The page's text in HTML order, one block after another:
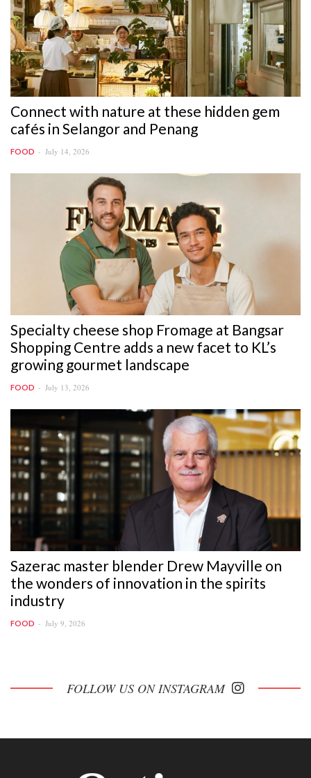
Connect with nature at these hidden gem
cafés in Selangor and Penang
FOOD July 14, 2026
Specialty cheese shop Fromage at Bangsar
Shopping Centre adds a new facet to KL’s
growing gourmet landscape
FOOD July 13, 2026
Sazerac master blender Drew Mayville on
the wonders of innovation in the spirits
industry
FOOD July 9, 2026
FOLLOW US ON INSTAGRAM